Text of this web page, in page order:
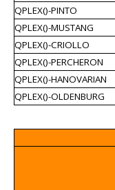
QPLEX()-PINTO
QPLEX()-MUSTANG
QPLEX()-CRIOLLO
QPLEX()-PERCHERON
QPLEX()-HANOVARIAN
QPLEX()-OLDENBURG